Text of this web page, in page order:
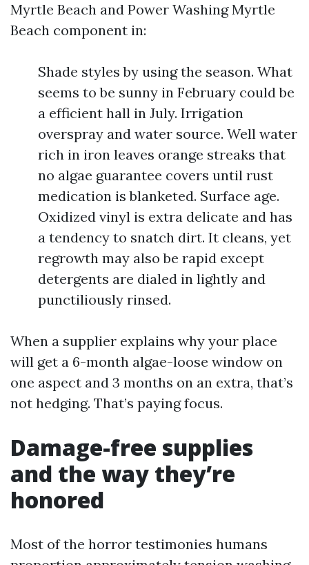
Myrtle Beach and Power Washing Myrtle
Beach component in:
Shade styles by using the season. What
seems to be sunny in February could be
a efficient hall in July. Irrigation
overspray and water source. Well water
rich in iron leaves orange streaks that
no algae guarantee covers until rust
medication is blanketed. Surface age.
Oxidized vinyl is extra delicate and has
a tendency to snatch dirt. It cleans, yet
regrowth may also be rapid except
detergents are dialed in lightly and
punctiliously rinsed.
When a supplier explains why your place
will get a 6-month algae-loose window on
one aspect and 3 months on an extra, that’s
not hedging. That’s paying focus.
Damage-free supplies
and the way they’re
honored
Most of the horror testimonies humans